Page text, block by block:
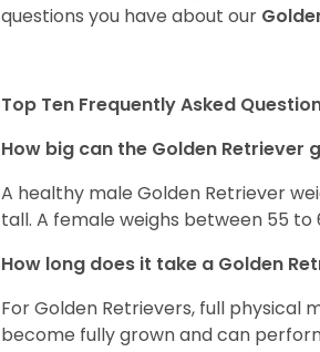
questions you have about our
Top Ten Frequently Asked
How big can the Golden Retriever
A healthy male Golden Retriever
tall. A female weighs between 55 to
How long does it take a Golden
For Golden Retrievers, full physical
become fully grown and can